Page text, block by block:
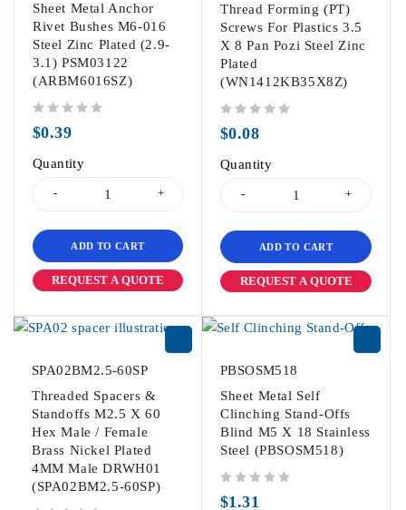
Sheet Metal Anchor
Rivet Bushes M6-016
Steel Zinc Plated (2.9-
3.1) PSM03122
(ARBM6016SZ)
$0.39
Quantity
ADD TO CART
REQUEST A QUOTE
Thread Forming (PT)
Screws For Plastics 3.5
X 8 Pan Pozi Steel Zinc
Plated
(WN1412KB35X8Z)
$0.08
Quantity
ADD TO CART
REQUEST A QUOTE
SPA02BM2.5-60SP
Threaded Spacers &
Standoffs M2.5 X 60
Hex Male / Female
Brass Nickel Plated
4MM Male DRWH01
(SPA02BM2.5-60SP)
PBSOSM518
Sheet Metal Self
Clinching Stand-Offs
Blind M5 X 18 Stainless
Steel (PBSOSM518)
$1.31